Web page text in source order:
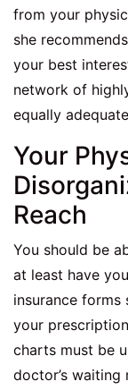
from your
she
your best
network of
equally
Your
Reach
You should be
at least have
insurance
your
charts must be
doctor’s